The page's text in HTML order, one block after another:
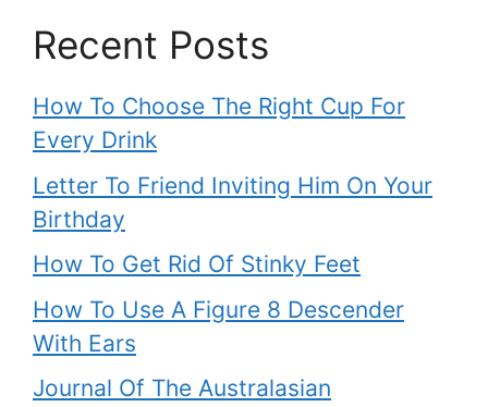
Recent Posts
How To Choose The Right Cup For
Every Drink
Letter To Friend Inviting Him On Your
Birthday
How To Get Rid Of Stinky Feet
How To Use A Figure 8 Descender
With Ears
Journal Of The Australasian